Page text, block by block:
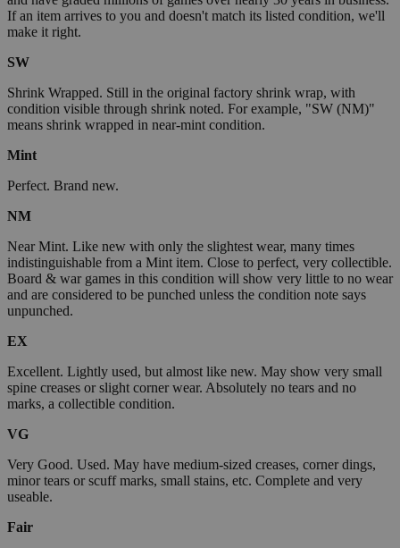
If an item arrives to you and doesn't match its listed condition, we'll
make it right.
SW
Shrink Wrapped. Still in the original factory shrink wrap, with
condition visible through shrink noted. For example, "SW (NM)"
means shrink wrapped in near-mint condition.
Mint
Perfect. Brand new.
NM
Near Mint. Like new with only the slightest wear, many times
indistinguishable from a Mint item. Close to perfect, very collectible.
Board & war games in this condition will show very little to no wear
and are considered to be punched unless the condition note says
unpunched.
EX
Excellent. Lightly used, but almost like new. May show very small
spine creases or slight corner wear. Absolutely no tears and no
marks, a collectible condition.
VG
Very Good. Used. May have medium-sized creases, corner dings,
minor tears or scuff marks, small stains, etc. Complete and very
useable.
Fair